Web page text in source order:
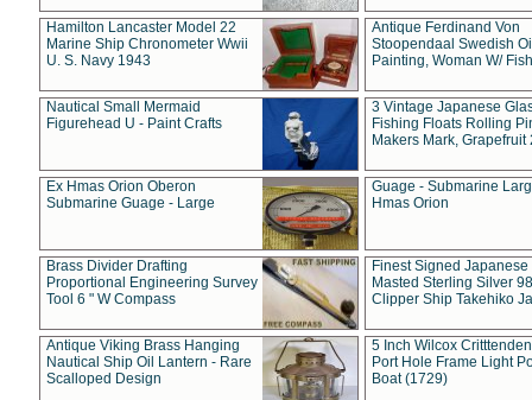
Hamilton Lancaster Model 22
Marine Ship Chronometer Wwii
U. S. Navy 1943
Antique Ferdinand Von
Stoopendaal Swedish
Painting, Woman W/
Nautical Small Mermaid
Figurehead U - Paint Crafts
3 Vintage Japanese
Fishing Floats Rolling
Makers Mark, Grapefruit
Ex Hmas Orion Oberon
Submarine Guage - Large
Guage - Submarine
Hmas Orion
Brass Divider Drafting
Proportional Engineering Survey
Tool 6 " W Compass
Finest Signed Japanese
Masted Sterling Silver
Clipper Ship Takehiko
Antique Viking Brass Hanging
Nautical Ship Oil Lantern - Rare
Scalloped Design
5 Inch Wilcox
Port Hole Frame Light
Boat (1729)